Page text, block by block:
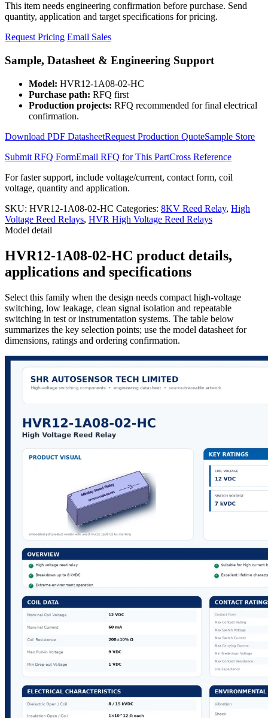
This item needs engineering confirmation before purchase. Send
quantity, application and target specifications for pricing.
Request Pricing Email Sales
Sample, Datasheet & Engineering Support
Model: HVR12-1A08-02-HC
Purchase path: RFQ first
Production projects: RFQ recommended for final electrical
confirmation.
Download PDF DatasheetRequest Production QuoteSample Store
Submit RFQ FormEmail RFQ for This PartCross Reference
For faster support, include voltage/current, contact form, coil
voltage, quantity and application.
SKU: HVR12-1A08-02-HC Categories: 8KV Reed Relay, High
Voltage Reed Relays, HVR High Voltage Reed Relays
Model detail
HVR12-1A08-02-HC product details,
applications and specifications
Select this family when the design needs compact high-voltage
switching, low leakage, clean signal isolation and repeatable
switching in test or instrumentation systems. The table below
summarizes the key selection points; use the model datasheet for
dimensions, ratings and ordering confirmation.